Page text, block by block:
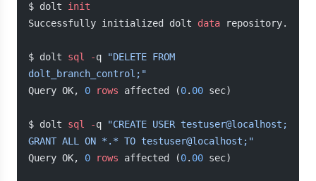
$ dolt init
Successfully initialized dolt data repository.
$ dolt sql -q
"DELETE FROM
dolt_branch_control;"
Query OK, 0 rows affected (0. 00 sec)
$ dolt sql -q
"CREATE USER testuser@localhost;
GRANT ALL ON *.* TO testuser@localhost;"
Query OK, 0 rows affected (0. 00 sec)